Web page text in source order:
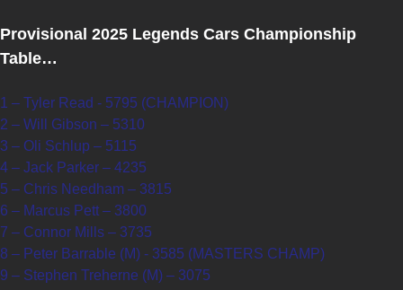
Provisional 2025 Legends Cars Championship
Table…
1 – Tyler Read - 5795 (CHAMPION)
2 – Will Gibson – 5310
3 – Oli Schlup – 5115
4 – Jack Parker – 4235
5 – Chris Needham – 3815
6 – Marcus Pett – 3800
7 – Connor Mills – 3735
8 – Peter Barrable (M) - 3585 (MASTERS CHAMP)
9 – Stephen Treherne (M) – 3075